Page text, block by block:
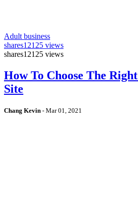
Adult business
shares12125 views
shares12125 views
How To Choose The
Site
Chang Kevin - Mar 01, 2021